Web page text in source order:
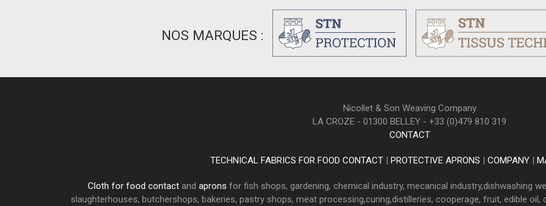
NOS MARQUES :
Nicollet & Son Weaving Company
LA CROZE - 01300 BELLEY - +33 (0)479 810 319
CONTACT
TECHNICAL FABRICS FOR FOOD CONTACT| PROTECTIVE APRONS COMPANY|
Cloth for food contact and aprons for fish shops, gardening, chemical industry, mecanical industry,dishwashing
slaughterhouses, butchershops, bakeries, pastry shops, meat processing,curing,distilleries, cooperage, fruit, edible